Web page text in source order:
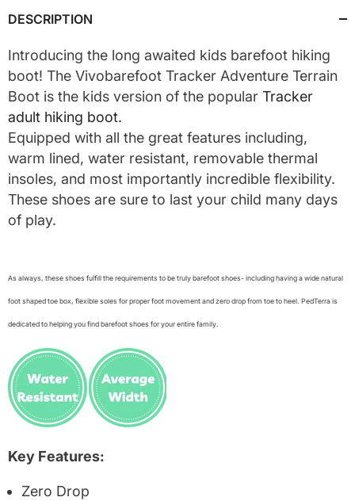
DESCRIPTION
Introducing the long awaited kids barefoot hiking
boot! The Vivobarefoot Tracker Adventure Terrain
Boot is the kids version of the popular Tracker
adult hiking boot.
Equipped with all the great features including,
warm lined, water resistant, removable thermal
insoles, and most importantly incredible flexibility.
These shoes are sure to last your child many days
of play.
As always, these shoes fulfill the requirements to be truly barefoot shoes- including having a wide natural
foot shaped toe box, flexible soles for proper foot movement and zero drop from toe to heel. PedTerra is
dedicated to helping you find barefoot shoes for your entire family.
Key Features:
Zero Drop